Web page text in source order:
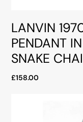
LANVIN
PENDANT
SNAKE
£158.00